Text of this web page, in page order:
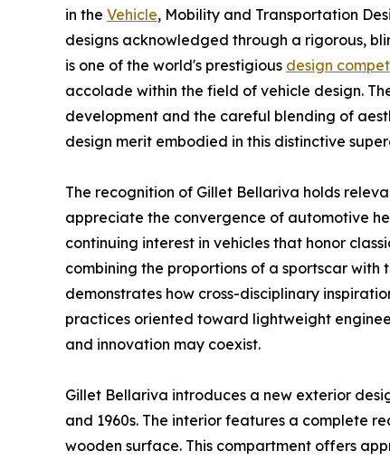
in the Vehicle, Mobility and Transportation
designs acknowledged through a rigorous,
is one of the world's prestigious design
accolade within the field of vehicle design.
development and the careful blending of
design merit embodied in this distinctive
The recognition of Gillet Bellariva holds
appreciate the convergence of automotive
continuing interest in vehicles that honor
combining the proportions of a sportscar
demonstrates how cross-disciplinary
practices oriented toward lightweight
and innovation may coexist.
Gillet Bellariva introduces a new exterior
and 1960s. The interior features a complete
wooden surface. This compartment offers